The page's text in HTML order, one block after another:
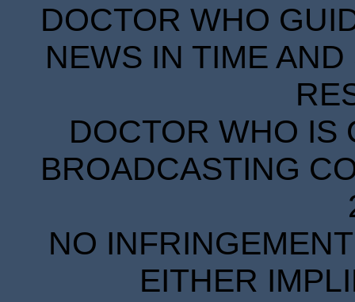
DOCTOR WHO
NEWS IN TIME
DOCTOR WHO IS
BROADCASTING
NO
EITHER